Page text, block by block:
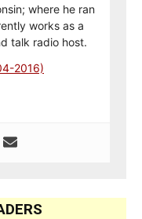
where he ran
works as a
talk radio host.
2016)